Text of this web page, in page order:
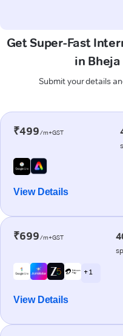
Get Super-Fast
in
Submit your details
₹499/m+GST
View Details
₹699/m+GST
+ 1
View Details